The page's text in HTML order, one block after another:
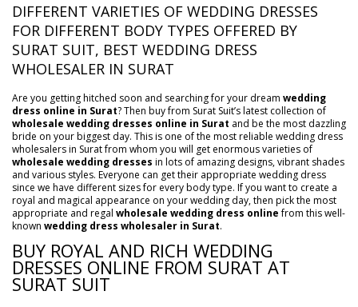
DIFFERENT VARIETIES OF WEDDING DRESSES
FOR DIFFERENT BODY TYPES OFFERED BY
SURAT SUIT, BEST WEDDING DRESS
WHOLESALER IN SURAT
Are you getting hitched soon and searching for your dream wedding
dress online in Surat? Then buy from Surat Suit’s latest collection of
wholesale wedding dresses online in Surat and be the most dazzling
bride on your biggest day. This is one of the most reliable wedding dress
wholesalers in Surat from whom you will get enormous varieties of
wholesale wedding dresses in lots of amazing designs, vibrant shades
and various styles. Everyone can get their appropriate wedding dress
since we have different sizes for every body type. If you want to create a
royal and magical appearance on your wedding day, then pick the most
appropriate and regal wholesale wedding dress onlinefrom this well-
known wedding dress wholesaler in Surat.
BUY ROYAL AND RICH WEDDING
DRESSES ONLINE FROM SURAT AT
SURAT SUIT